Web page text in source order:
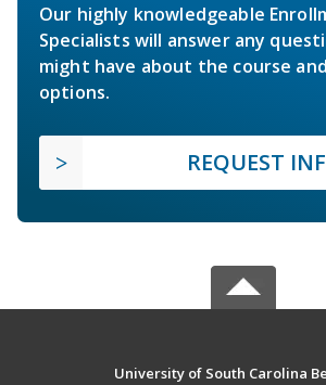
Our highly knowledgeable
Specialists will answer any
might have about the course
options.
REQUEST
University of South Carolina